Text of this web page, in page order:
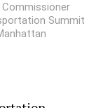
Summit